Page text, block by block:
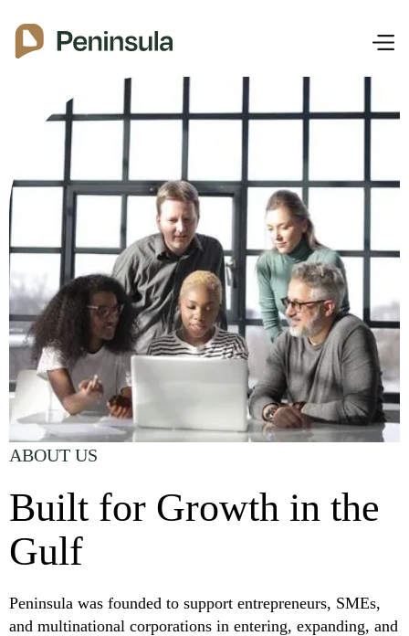
ABOUT US
Built for Growth in the
Gulf
Peninsula was founded to support entrepreneurs, SMEs,
and multinational corporations in entering, expanding, and